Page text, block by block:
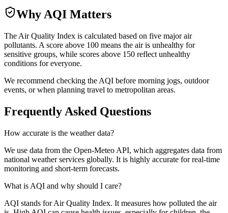
Why AQI Matters
The Air Quality Index is calculated based on five major air
pollutants. A score above 100 means the air is unhealthy for
sensitive groups, while scores above 150 reflect unhealthy
conditions for everyone.
We recommend checking the AQI before morning jogs, outdoor
events, or when planning travel to metropolitan areas.
Frequently Asked Questions
How accurate is the weather data?
We use data from the Open-Meteo API, which aggregates data from
national weather services globally. It is highly accurate for real-time
monitoring and short-term forecasts.
What is AQI and why should I care?
AQI stands for Air Quality Index. It measures how polluted the air